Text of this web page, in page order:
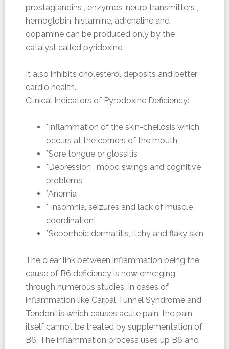
prostaglandins , enzymes, neuro transmitters ,
hemoglobin, histamine, adrenaline and
dopamine can be produced only by the
catalyst called pyridoxine.
It also inhibits cholesterol deposits and better
cardio health.
Clinical Indicators of Pyrodoxine Deficiency:
*Inflammation of the skin-cheilosis which
occurs at the corners of the mouth
*Sore tongue or glossitis
*Depression , mood swings and cognitive
problems
*Anemia
* Insomnia, seizures and lack of muscle
coordinationI
*Seborrheic dermatitis, itchy and flaky skin
The clear link between inflammation being the
cause of B6 deficiency is now emerging
through numerous studies. In cases of
inflammation like Carpal Tunnel Syndrome and
Tendonitis which causes acute pain, the pain
itself cannot be treated by supplementation of
B6. The inflammation process uses up B6 and